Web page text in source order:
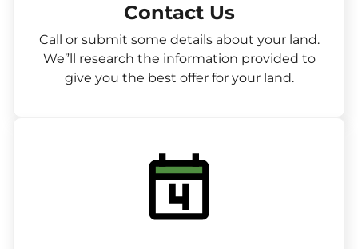
Contact Us
Call or submit some details about your land.
We”ll research the information provided to
give you the best offer for your land.